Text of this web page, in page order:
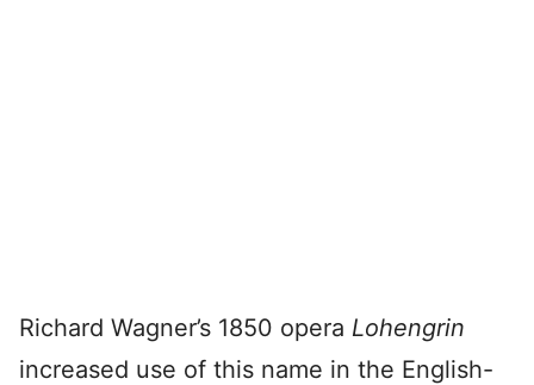
Richard Wagner’s 1850 opera Lohengrin
increased use of this name in the English-